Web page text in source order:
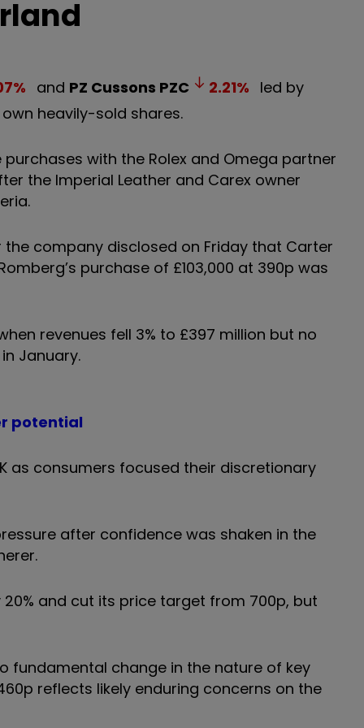
% and PZ Cussons PZC 2.21% led by
heavily-sold shares.
with the Rolex and Omega partner
the Imperial Leather and Carex owner
company disclosed on Friday that Carter
purchase of £103,000 at 390p was
revenues fell 3% to £397 million but no
January.
potential
as consumers focused their discretionary
after confidence was shaken in the
and cut its price target from 700p, but
fundamental change in the nature of key
reflects likely enduring concerns on the